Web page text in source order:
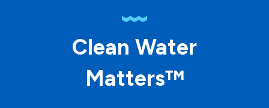
Clean Water
Matters™